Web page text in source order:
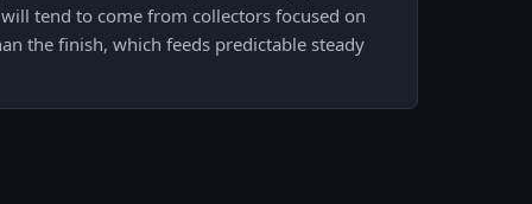
tend to come from collectors focused on
the finish, which feeds predictable steady